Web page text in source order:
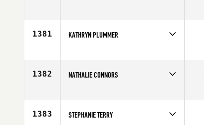
Age
28
1381 KATHRYN PLUMMER
Age
26
1382 NATHALIE CONNORS
Age
45
1383 STEPHANIE TERRY